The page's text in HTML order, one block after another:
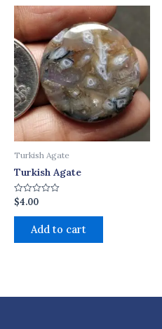
Turkish Agate
Turkish Agate
Rated
0
out
$4.00
Add to cart